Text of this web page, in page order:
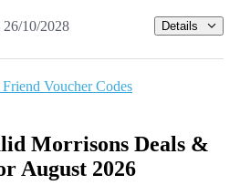
10/2028 Details
Voucher Codes
Morrisons Deals &
August 2026